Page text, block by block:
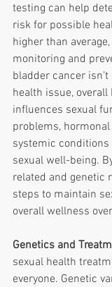
testing can help
risk for possible
higher than
monitoring and
bladder cancer
health issue,
influences sexual
problems,
systemic conditions
sexual well-being.
related and genetic
steps to maintain
overall wellness
Genetics and
sexual health
everyone. Genetic